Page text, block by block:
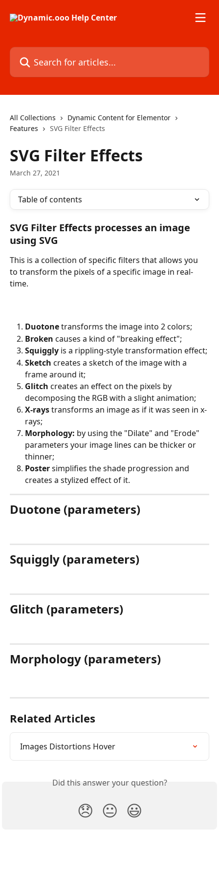
Search for articles...
All Collections
Dynamic Content for Elementor
Features
SVG Filter Effects
SVG Filter Effects
March 27, 2021
Table of contents
SVG Filter Effects processes an image
using SVG
This is a collection of specific filters that allows you
to transform the pixels of a specific image in real-
time.
Duotone transforms the image into 2 colors;
Broken causes a kind of "breaking effect";
Squiggly is a rippling-style transformation effect;
Sketch creates a sketch of the image with a
frame around it;
Glitch creates an effect on the pixels by
decomposing the RGB with a slight animation;
X-rays transforms an image as if it was seen in x-
rays;
Morphology: by using the "Dilate" and "Erode"
parameters your image lines can be thicker or
thinner;
Poster simplifies the shade progression and
creates a stylized effect of it.
Duotone (parameters)
Squiggly (parameters)
Glitch (parameters)
Morphology (parameters)
Related Articles
Images Distortions Hover
Did this answer your question?
😞 😐 😃